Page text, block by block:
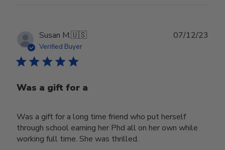
Susan M.🇺🇸
Verified Buyer
Was a gift for a
Was a gift for a long time friend who put herself
through school earning her Phd all on her own while
working full time. She was thrilled.
07/12/23